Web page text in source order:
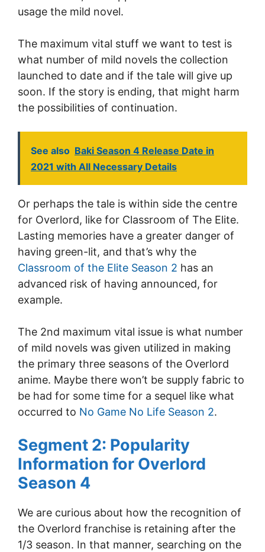
usage the mild novel.
The maximum vital stuff we want to test is
what number of mild novels the collection
launched to date and if the tale will give up
soon. If the story is ending, that might harm
the possibilities of continuation.
See also Baki Season 4 Release Date in
2021 with All Necessary Details
Or perhaps the tale is within side the centre
for Overlord, like for Classroom of The Elite.
Lasting memories have a greater danger of
having green-lit, and that’s why the
Classroom of the Elite Season 2 has an
advanced risk of having announced, for
example.
The 2nd maximum vital issue is what number
of mild novels was given utilized in making
the primary three seasons of the Overlord
anime. Maybe there won’t be supply fabric to
be had for some time for a sequel like what
occurred to No Game No Life Season 2.
Segment 2: Popularity
Information for Overlord
Season 4
We are curious about how the recognition of
the Overlord franchise is retaining after the
1/3 season. In that manner, searching on the